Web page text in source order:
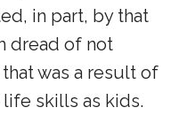
in part, by that
dread of not
was a result of
skills as kids.